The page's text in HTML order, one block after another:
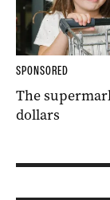
SPONSORED
The
dollars